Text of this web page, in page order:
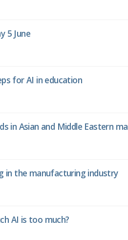
5 June
for AI in education
in Asian and Middle Eastern
in the manufacturing industry
AI is too much?